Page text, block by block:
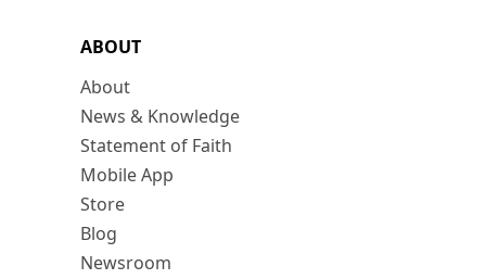
ABOUT
About
News & Knowledge
Statement of Faith
Mobile App
Store
Blog
Newsroom